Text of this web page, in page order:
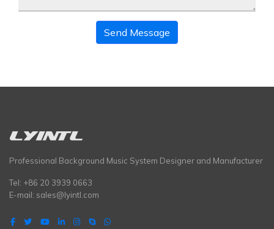
Send Message
Professional Background Music System Designer and Manufacturer
Tel: +86 20 3939 0663
E-mail: sales@lyintl.com